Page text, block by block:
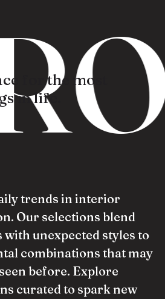
for the most
in life.
trends in interior
Our selections blend
unexpected styles to
combinations that may
before. Explore
curated to spark new